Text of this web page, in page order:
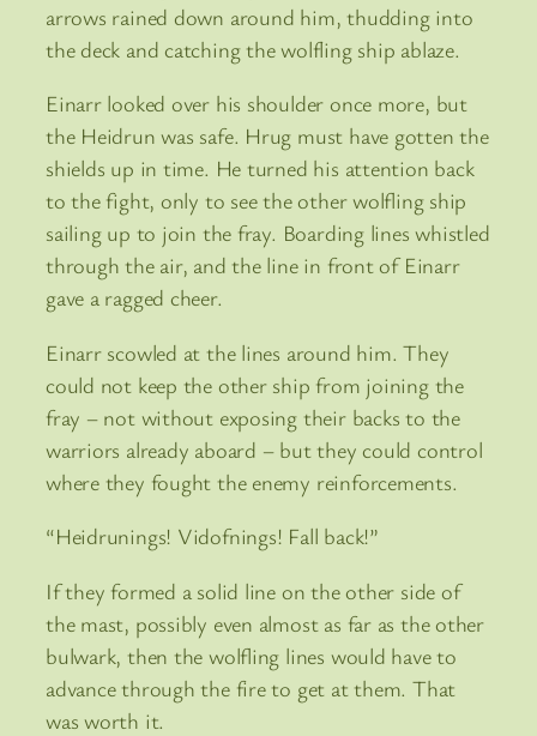
arrows rained down around him, thudding into
the deck and catching the wolfling ship ablaze.
Einarr looked over his shoulder once more, but
the Heidrun was safe. Hrug must have gotten the
shields up in time. He turned his attention back
to the fight, only to see the other wolfling ship
sailing up to join the fray. Boarding lines whistled
through the air, and the line in front of Einarr
gave a ragged cheer.
Einarr scowled at the lines around him. They
could not keep the other ship from joining the
fray – not without exposing their backs to the
warriors already aboard – but they could control
where they fought the enemy reinforcements.
“Heidrunings! Vidofnings! Fall back!”
If they formed a solid line on the other side of
the mast, possibly even almost as far as the other
bulwark, then the wolfling lines would have to
advance through the fire to get at them. That
was worth it.